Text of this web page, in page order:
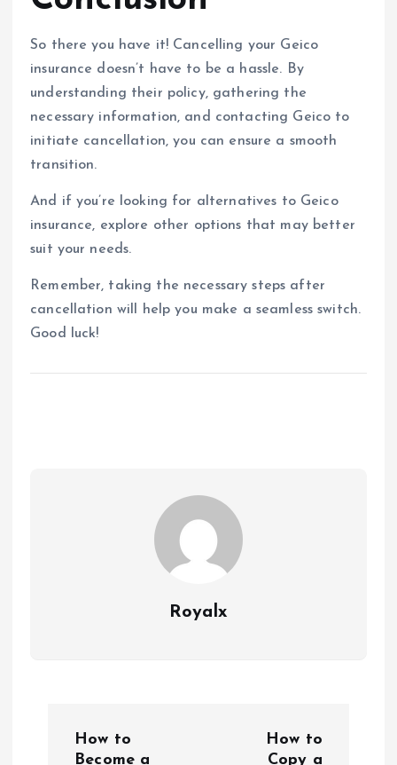
So there you have it! Cancelling your Geico
insurance doesn’t have to be a hassle. By
understanding their policy, gathering the
necessary information, and contacting Geico to
initiate cancellation, you can ensure a smooth
transition.
And if you’re looking for alternatives to Geico
insurance, explore other options that may better
suit your needs.
Remember, taking the necessary steps after
cancellation will help you make a seamless switch.
Good luck!
Royalx
How to
Become a
How to
Copy a